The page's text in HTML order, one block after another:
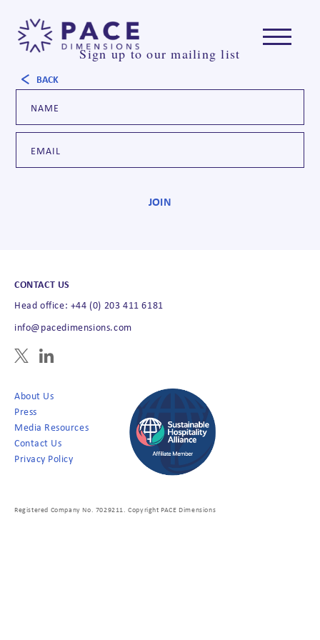
BACK
Sign up to our mailing list
CONTACT US
Head office: +44 (0) 203 411 6181
info@pacedimensions.com
About Us
Press
Media Resources
Contact Us
Privacy Policy
Registered Company No. 7029211. Copyright PACE Dimensions